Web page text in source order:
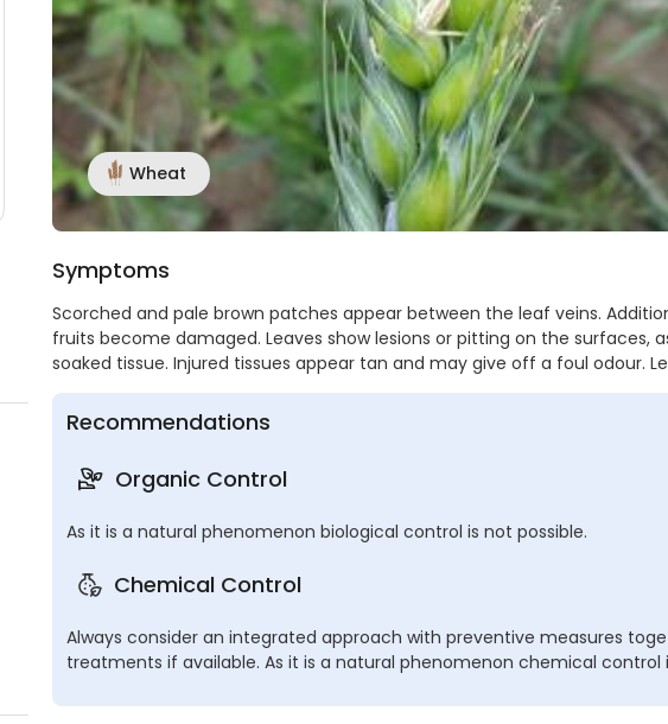
Wheat
Symptoms
Scorched and pale brown patches appear between the leaf veins.
fruits become damaged. Leaves show lesions or pitting on the surfaces,
soaked tissue. Injured tissues appear tan and may give off a foul odour.
Recommendations
Organic Control
As it is a natural phenomenon biological control is not possible.
Chemical Control
Always consider an integrated approach with preventive measures
treatments if available. As it is a natural phenomenon chemical control